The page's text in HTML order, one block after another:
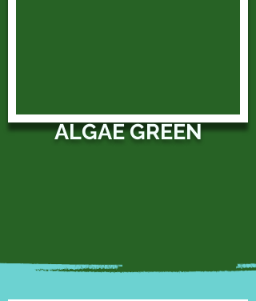
ALGAE GREEN